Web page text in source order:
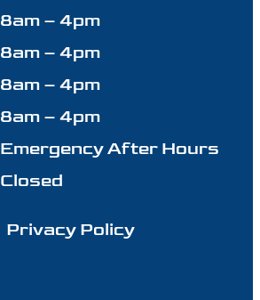
8am – 4pm
8am – 4pm
8am – 4pm
8am – 4pm
Emergency After Hours
Closed
Privacy Policy